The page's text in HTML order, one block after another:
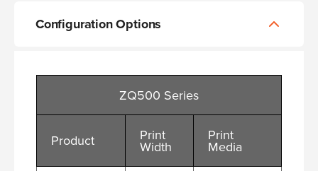
Configuration Options
ZQ500 Series
Product Print
Width
Print
Media